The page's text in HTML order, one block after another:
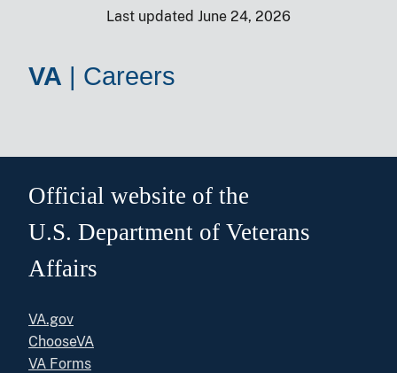
Last updated June 24, 2026
VA | Careers
Official website of the
U.S. Department of Veterans
Affairs
VA.gov
ChooseVA
VA Forms